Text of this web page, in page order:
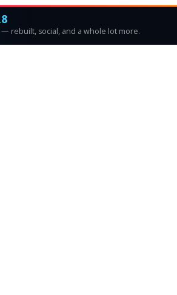
rebuilt, social, and a whole lot more.